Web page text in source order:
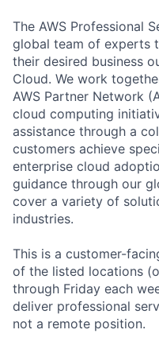
The AWS Professional
global team of experts
their desired business
Cloud. We work
AWS Partner Network
cloud computing
assistance through a
customers achieve
enterprise cloud
guidance through our
cover a variety of
industries.
This is a customer-
of the listed locations
through Friday each
deliver professional
not a remote position.